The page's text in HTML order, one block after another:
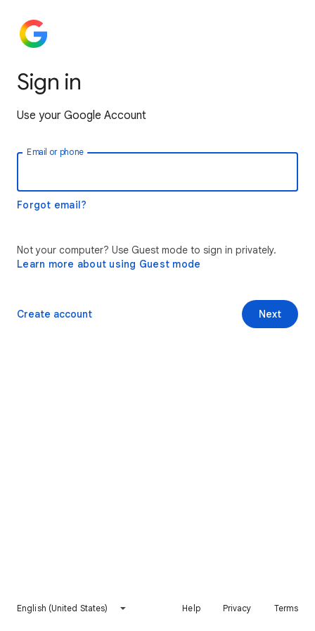
Sign in
Use your Google Account
Email or phone
Forgot email?
Not your computer? Use Guest mode to sign in privately.
Learn more about using Guest mode
Next
Create account
English (United States) Help Privacy Terms